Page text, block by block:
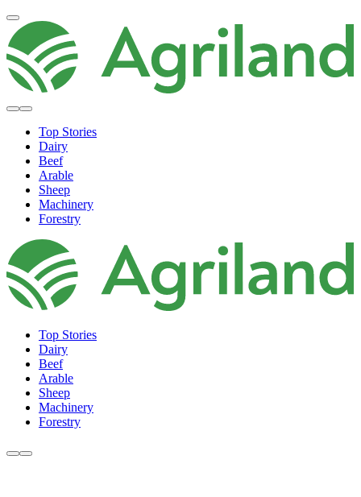
Top Stories
Dairy
Beef
Arable
Sheep
Machinery
Forestry
Top Stories
Dairy
Beef
Arable
Sheep
Machinery
Forestry